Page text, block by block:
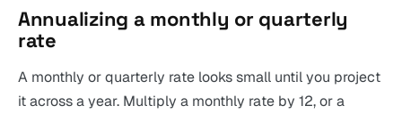
Annualizing a monthly or quarterly
rate
A monthly or quarterly rate looks small until you project
it across a year. Multiply a monthly rate by 12, or a